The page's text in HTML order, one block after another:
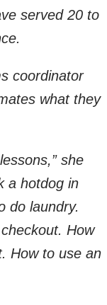
served 20 to
coordinator
what they
she
a hotdog in
do laundry.
How
How to use an